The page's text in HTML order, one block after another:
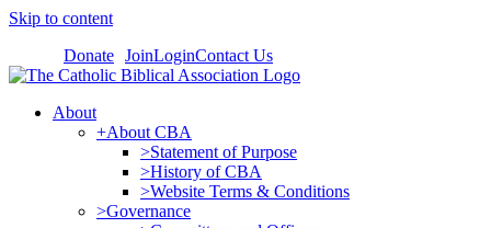
Skip to content
Donate JoinLoginContact Us
About
+About CBA
>Statement of Purpose
>History of CBA
>Website Terms & Conditions
>Governance